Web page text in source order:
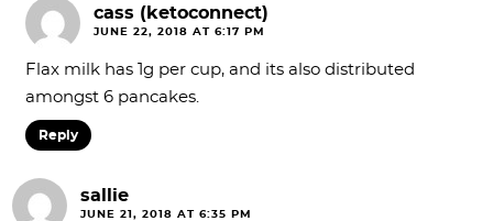
cass (ketoconnect)
JUNE 22, 2018 AT 6:17 PM
Flax milk has 1g per cup, and its also distributed
amongst 6 pancakes.
Reply
sallie
JUNE 21, 2018 AT 6:35 PM